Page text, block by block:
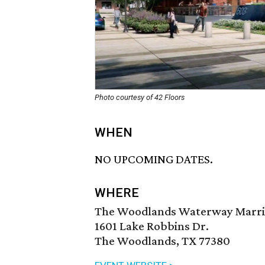
Photo courtesy of 42 Floors
WHEN
NO UPCOMING DATES.
WHERE
The Woodlands Waterway
1601 Lake Robbins Dr.
The Woodlands, TX 77380